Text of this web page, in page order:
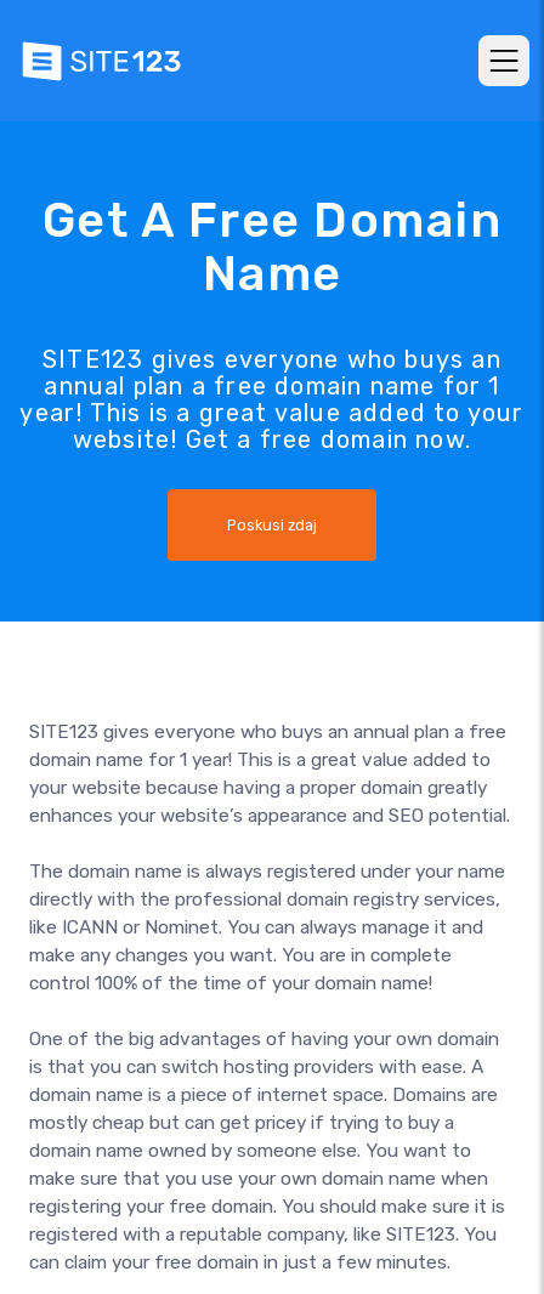
Get A Free Domain
Name
SITE123 gives everyone who buys an
annual plan a free domain name for 1
year! This is a great value added to your
website! Get a free domain now.
Poskusi zdaj
SITE123 gives everyone who buys an annual plan a free
domain name for 1 year! This is a great value added to
your website because having a proper domain greatly
enhances your website’s appearance and SEO potential.
The domain name is always registered under your name
directly with the professional domain registry services,
like ICANN or Nominet. You can always manage it and
make any changes you want. You are in complete
control 100% of the time of your domain name!
One of the big advantages of having your own domain
is that you can switch hosting providers with ease. A
domain name is a piece of internet space. Domains are
mostly cheap but can get pricey if trying to buy a
domain name owned by someone else. You want to
make sure that you use your own domain name when
registering your free domain. You should make sure it is
registered with a reputable company, like SITE123. You
can claim your free domain in just a few minutes.